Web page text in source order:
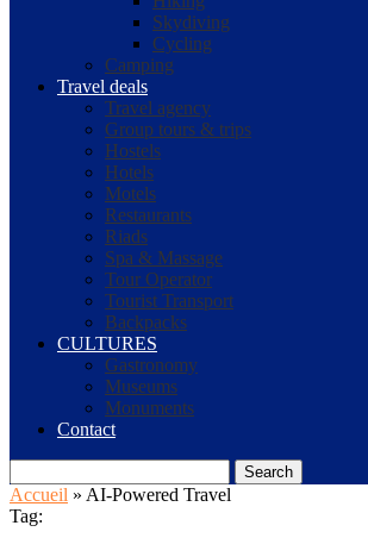
Skydiving
Cycling
Camping
Travel deals
Travel agency
Group tours & trips
Hostels
Hotels
Motels
Restaurants
Riads
Spa & Massage
Tour Operator
Tourist Transport
Backpacks
CULTURES
Gastronomy
Museums
Monuments
Contact
Search
Accueil » AI-Powered Travel
Tag: